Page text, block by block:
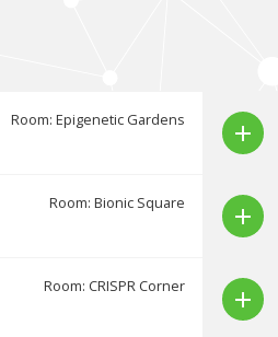
Room: Epigenetic Gardens
add
Room: Bionic Square
add
Room: CRISPR Corner
add